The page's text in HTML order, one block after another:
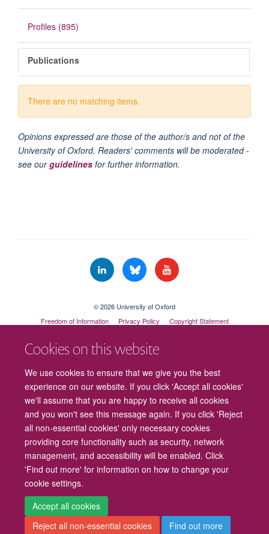
Cookies on this website
We use cookies to ensure that we give you the best
experience on our website. If you click 'Accept all cookies'
we'll assume that you are happy to receive all cookies
and you won't see this message again. If you click 'Reject
all non-essential cookies' only necessary cookies
providing core functionality such as security, network
management, and accessibility will be enabled. Click
'Find out more' for information on how to change your
cookie settings.
Accept all cookies
Reject all non-essential cookies
Find out more
Profiles (895)
Publications
There are no matching items.
Opinions expressed are those of the author/s and not of the
University of Oxford. Readers' comments will be moderated -
see ourguidelines for further information.
© 2026 University of Oxford
Freedom of Information
Privacy Policy
Copyright Statement